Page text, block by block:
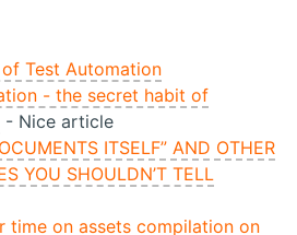
Test Automation
- the secret habit of
- Nice article
ITSELF” AND OTHER
YOU SHOULDN’T TELL
time on assets compilation on